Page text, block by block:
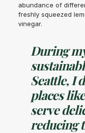
abundance of
freshly squeezed
vinegar.
During
Seattle, I
places
serve
reducing